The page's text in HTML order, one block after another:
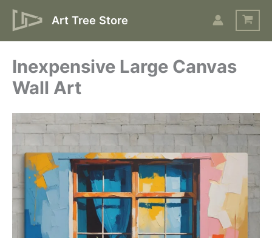
Skip
Art Tree Store
Inexpensive Large Canvas
Wall Art